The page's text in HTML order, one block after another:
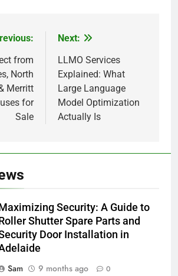
from
North
Merritt
for
Sale
Next:
LLMO Services
Explained: What
Large Language
Model Optimization
Actually Is
Maximizing Security: A Guide to
Roller Shutter Spare Parts and
Door Installation in
Sam
9 months ago 0